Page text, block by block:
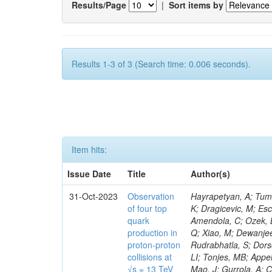
Results/Page | Sort items by
Results 1-3 of 3 (Search time: 0.006 seconds).
Item hits:
Issue Date
Title
Author(s)
31-Oct-2023
Observation
of four top
quark
production in
proton-proton
collisions at
√s = 13 TeV
Hayrapetyan, A; Tumasyan, A; Adam, W; Andrejkovic, JW; Bergauer, T; Chatterjee, S; Damanakis, K; Dragicevic, M; Escalante Del Valle, A; Hussain, PS; Jeitler, M; Xie, W; Ille, B; Collura, G; Oh, G; Amendola, C; Ozek, B; Laurila, S; Caminada, L; Aziz, T; Orfanelli, S; Muhammad, A; Lee, H; Wang, Q; Xiao, M; Dewanjee, RK; Defranchis, MM; Hadjiiska, R; Latino, G; Pilipovic, D; Roy, T; Rudrabhatla, S; Dorsett, A; Morris, M; Pazzini, J; Gritsan, AV; Pata, J; Akchurin, N; Estevez Banos, LI; Tonjes, MB; Appelt, E; Pitt, M; You, Z; Incandela, J; Le Bihan, A-C; Greene, S; McCauley, T; Mao, J; Gurrola, A; Chahal, GS; Dancu, JS; Beirão Da Cruz E Silva, C; Lu, N; Ojalvo, I; Orimoto, T; Clare, R; Boimska, B; Johns, W; Maity, D; Wen, Y; Marinelli, N; Kunnawalkam Elayavalli, R; Dutta, S; Berryhill, J; Terrill, W; Malik, S; Chen, HS; de Trocóniz, JF; Melo, A; Mieskolainen, M; Jaramillo, J; Aimè, C; Romeo, F; Nguyen, V; Viliani, L; Benitez, JF; Iaydjiev, P; Li, YY; Sheldon, P; Acharya, H; Tuo, S; Velkovska, J; León Coello, M; Wichmann, K; Uniyal, R; Abbaneo, D; Portales, L; Raidal, M; Seidel, M; Karasavvas, D; Donegà, M; Zhu, RY; Chatzistavrou, T; Padula, SS; Viinikainen, J; Bryant, P; Gilbert, A; Cardwell, B; Dodonova, A; Malawski, M; Benussi, L; Kovac, M; Mal, P; Pantaleo, F; Adamov, G; Górski, M; Cox, B; Palmer, C; Mans, J; Das, I; Claes, DR; Perrotta, A; Di Florio, A; Hakala, J; Hirosky, R; Ledovskoy, A; Merlin, JA; Li, A; Vargas Hernandez, AM; Ghezzi, A; Lecoq, P; Piparo, D; Araujo, M; Bandyopadhyay, H; Chauhan, S; Calderon De La Barca Sanchez, M; Yoo, J; Neu, C; Corcodilos, L; Popescu, S; Bragagnolo, A; Hill, C; Gecse, Z; Lange, D; Richman, J; Arcaro, D; Eich, N; Perez Lara, CE; Rehm, F; Karchin, PE; Huh, C; Alhusseini, M; Mishra, T; Saka, H; Castells, S; Brainerd, C; Bärtschi, P; Tani, L; Aravind, A; Radogna, R; Walter, D; Jafari, A; Pak, SI; Wolf, R; Strologas, J; Lu, R-S; Salyer, K; Leutgeb, E; Winer, BL; Bhat, PC; Mcgrady, C; Blend, D; Reitenspiess, T; Kazana, M; Banerjee, S; Chudasama, R; Paganis, E; Black, K; Tishelman-Charny, A; Theofilatos, K; Szillasi, Z;